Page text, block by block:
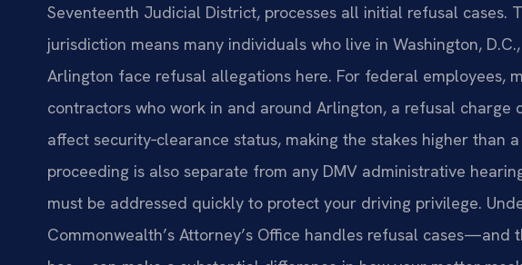
Seventeenth Judicial District, processes all initial refusal cases.
jurisdiction means many individuals who live in Washington,
Arlington face refusal allegations here. For federal employees,
contractors who work in and around Arlington, a refusal charge
affect security‑clearance status, making the stakes higher than
proceeding is also separate from any DMV administrative
must be addressed quickly to protect your driving privilege.
Commonwealth’s Attorney’s Office handles refusal